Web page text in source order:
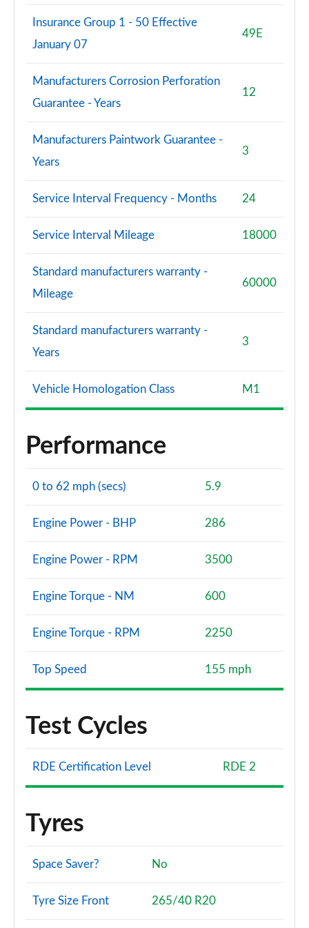
S8 Quattro Black Edition 4dr Tiptronic [Tech Pro]
Page 108 of 108
Insurance Group 1 - 50 Effective
January 07
49E
Manufacturers Corrosion Perforation
Guarantee - Years
12
Manufacturers Paintwork Guarantee -
Years
3
Service Interval Frequency - Months 24
Service Interval Mileage 18000
Standard manufacturers warranty -
Mileage
60000
Standard manufacturers warranty -
Years
3
Vehicle Homologation Class M1
Performance
0 to 62 mph (secs) 5.9
Engine Power - BHP 286
Engine Power - RPM 3500
Engine Torque - NM 600
Engine Torque - RPM 2250
Top Speed 155 mph
Test Cycles
RDE Certification Level RDE 2
Tyres
Space Saver? No
Tyre Size Front 265/40 R20